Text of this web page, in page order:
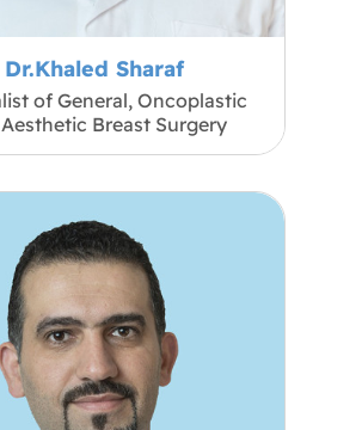
Dr.Khaled Sharaf
of General, Oncoplastic
Breast Surgery